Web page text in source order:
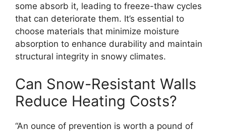
some absorb it, leading to freeze-thaw cycles
that can deteriorate them. It’s essential to
choose materials that minimize moisture
absorption to enhance durability and maintain
structural integrity in snowy climates.
Can Snow-Resistant Walls
Reduce Heating Costs?
“An ounce of prevention is worth a pound of